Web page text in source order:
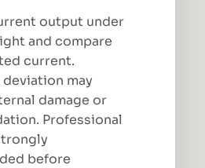
output under
and compare
current.
may
damage or
Professional
before